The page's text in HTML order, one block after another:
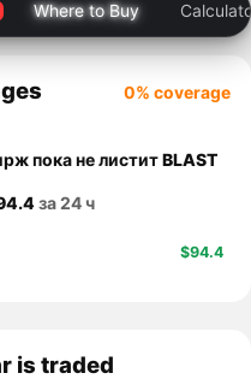
Where to Buy
0% coverage
пока не листитBLAST
за 24 ч
$94.4
is traded